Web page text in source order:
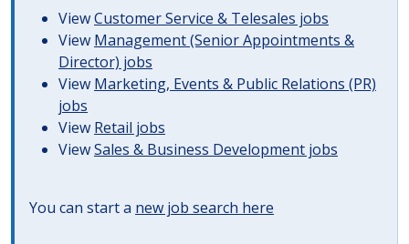
ViewCustomer Service & Telesales jobs
View Management (Senior Appointments &
Director) jobs
View Marketing, Events & Public Relations (PR)
jobs
View Retail jobs
ViewSales & Business Development jobs
You can start a new job search here